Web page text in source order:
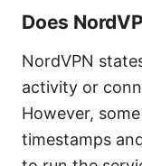
Does
NordVPN
activity or
However,
timestamps